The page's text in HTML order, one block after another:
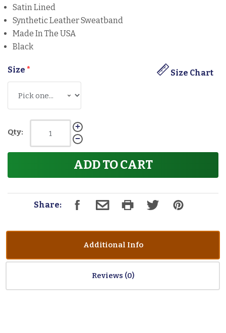
Satin Lined
Synthetic Leather Sweatband
Made In The USA
Black
Size Size Chart
*
Qty:
ADD TO CART
Share:
Additional Info
Reviews